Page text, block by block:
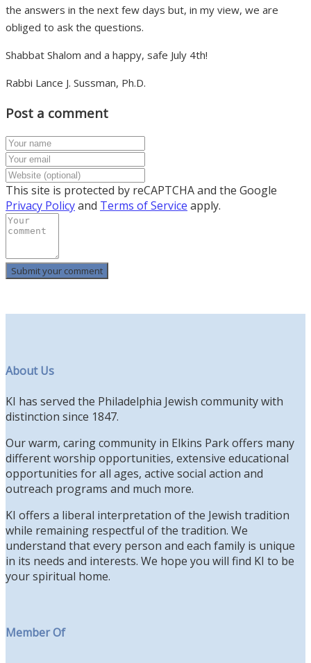
the answers in the next few days but, in my view, we are
obliged to ask the questions.
Shabbat Shalom and a happy, safe July 4th!
Rabbi Lance J. Sussman, Ph.D.
Post a comment
This site is protected by reCAPTCHA and the Google
Privacy Policyand Terms of Service apply.
About Us
KI has served the Philadelphia Jewish community with
distinction since 1847.
Our warm, caring community in Elkins Park offers many
different worship opportunities, extensive educational
opportunities for all ages, active social action and
outreach programs and much more.
KI offers a liberal interpretation of the Jewish tradition
while remaining respectful of the tradition. We
understand that every person and each family is unique
in its needs and interests. We hope you will find KI to be
your spiritual home.
Member Of